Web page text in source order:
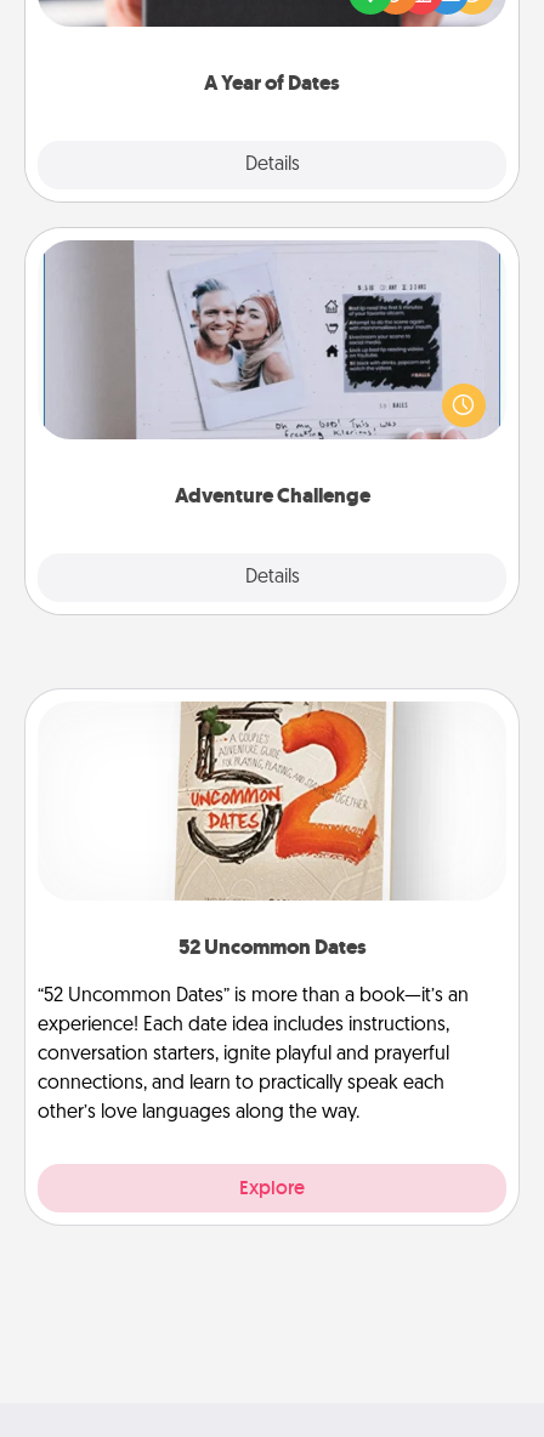
A Year of Dates
Details
you want to show them how much you want to
Adventure Challenge
Details
Adventure Challenge
Looking for a fun adventure that work even when
"stay at home" orders are in effect? Here's one
tailor-made for you and your loved one.
52 Uncommon Dates
“52 Uncommon Dates” is more than a book—it’s an
experience! Each date idea includes instructions,
conversation starters, ignite playful and prayerful
connections, and learn to practically speak each
other’s love languages along the way.
Explore